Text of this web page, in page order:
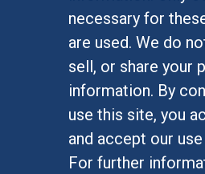
necessary for
are used. We do
sell, or share your
information. By
use this site, you
and accept our
For further
Research Programs
At UC Irvine, providing a
opportunity is a campus
difficulty accessing materials
email